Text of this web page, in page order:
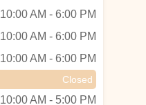
10:00 AM - 6:00 PM
10:00 AM - 6:00 PM
10:00 AM - 6:00 PM
Closed
10:00 AM - 5:00 PM